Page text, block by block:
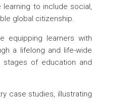
to include social,
global citizenship.
equipping learners with
a lifelong and life-wide
stages of education and
case studies, illustrating